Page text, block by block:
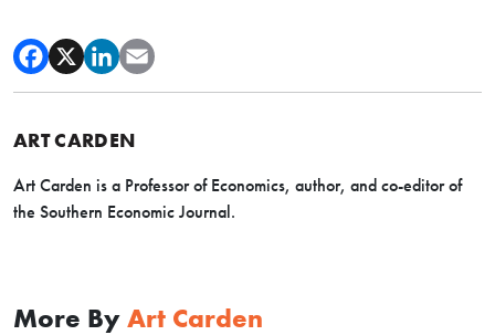
ART CARDEN
Art Carden is a Professor of Economics, author, and co-editor of
the Southern Economic Journal.
More By Art Carden